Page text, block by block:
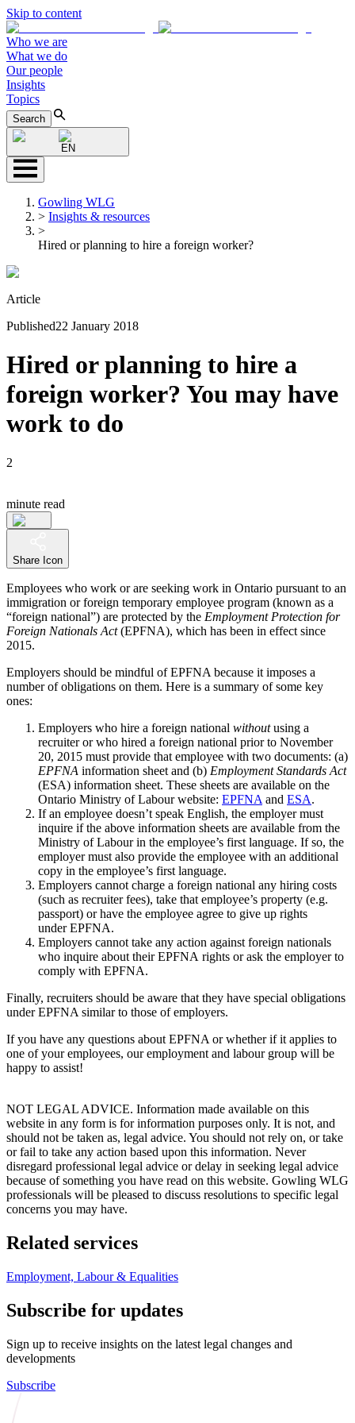
Skip to content
Who we are
What we do
Our people
Insights
Topics
Search
EN
Gowling WLG
> Insights & resources
>
Hired or planning to hire a foreign worker?
Article
Published22 January 2018
Hired or planning to hire a
foreign worker? You may have
work to do
2
minute read
Share Icon
Employees who work or are seeking work in Ontario pursuant to an
immigration or foreign temporary employee program (known as a
“foreign national”) are protected by the Employment Protection for
Foreign Nationals Act(EPFNA), which has been in effect since
2015.
Employers should be mindful of EPFNA because it imposes a
number of obligations on them. Here is a summary of some key
ones:
Employers who hire a foreign national withoutusing a
recruiter or who hired a foreign national prior to November
20, 2015 must provide that employee with two documents: (a)
EPFNA information sheet and (b) Employment Standards Act
(ESA) information sheet. These sheets are available on the
Ontario Ministry of Labour website: EPFNA and ESA.
If an employee doesn’t speak English, the employer must
inquire if the above information sheets are available from the
Ministry of Labour in the employee’s first language. If so, the
employer must also provide the employee with an additional
copy in the employee’s first language.
Employers cannot charge a foreign national any hiring costs
(such as recruiter fees), take that employee’s property (e.g.
passport) or have the employee agree to give up rights
under EPFNA.
Employers cannot take any action against foreign nationals
who inquire about their EPFNA rights or ask the employer to
comply with EPFNA.
Finally, recruiters should be aware that they have special obligations
under EPFNA similar to those of employers.
If you have any questions about EPFNA or whether if it applies to
one of your employees, our employment and labour group will be
happy to assist!
NOT LEGAL ADVICE. Information made available on this
website in any form is for information purposes only. It is not, and
should not be taken as, legal advice. You should not rely on, or take
or fail to take any action based upon this information. Never
disregard professional legal advice or delay in seeking legal advice
because of something you have read on this website. Gowling WLG
professionals will be pleased to discuss resolutions to specific legal
concerns you may have.
Related services
Employment, Labour & Equalities
Subscribe for updates
Sign up to receive insights on the latest legal changes and
developments
Subscribe